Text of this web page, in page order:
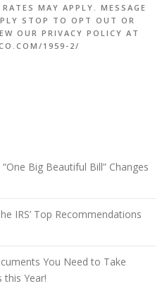
MAY APPLY. MESSAGE
STOP TO OPT OUT OR
OUR PRIVACY POLICY AT
1959-2/
Big Beautiful Bill” Changes
IRS’ Top Recommendations
You Need to Take
Year!